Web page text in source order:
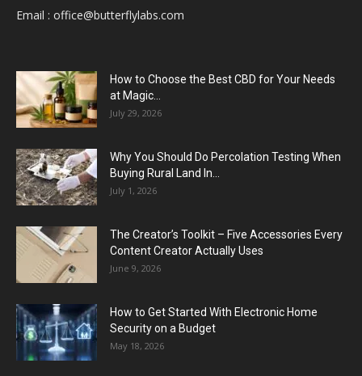
Email : office@butterflylabs.com
How to Choose the Best CBD for Your Needs
at Magic...
July 29, 2026
Why You Should Do Percolation Testing When
Buying Rural Land In...
July 1, 2026
The Creator’s Toolkit – Five Accessories Every
Content Creator Actually Uses
June 9, 2026
How to Get Started With Electronic Home
Security on a Budget
May 18, 2026